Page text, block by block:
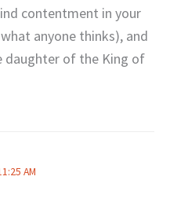
contentment in your
anyone thinks), and
daughter of the King of
AM